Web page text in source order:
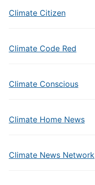
Climate Citizen
Climate Code Red
Climate Conscious
Climate Home News
Climate News Network